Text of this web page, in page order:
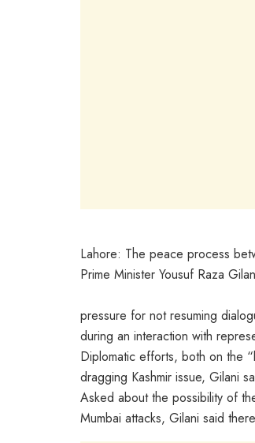
Lahore: The peace process
Prime Minister Yousuf Raza
pressure for not resuming
during an interaction with
Diplomatic efforts, both on the
dragging Kashmir issue, Gilani
Asked about the possibility of
Mumbai attacks, Gilani said